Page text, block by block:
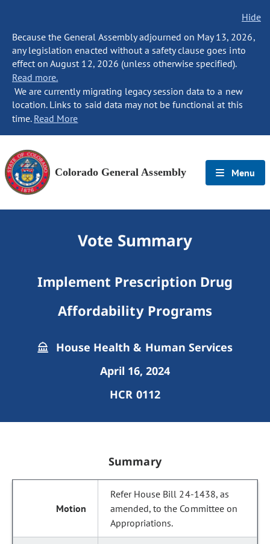
Hide
Because the General Assembly adjourned on May 13, 2026,
any legislation enacted without a safety clause goes into
effect on August 12, 2026 (unless otherwise specified).
Read more.
We are currently migrating legacy session data to a new
location. Links to said data may not be functional at this
time. Read More
Colorado General Assembly Menu
Vote Summary
Implement Prescription Drug
Affordability Programs
House Health & Human Services
April 16, 2024
HCR 0112
Summary
Refer House Bill 24-1438, as
amended, to the Committee on
Appropriations.